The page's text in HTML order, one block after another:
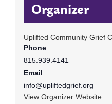
Organizer
Uplifted Community Grief
Phone
815.939.4141
Email
info@upliftedgrief.org
View Organizer Website